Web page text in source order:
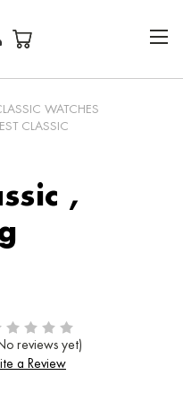
WATCHES
CLASSIC
,
reviews yet)
a Review